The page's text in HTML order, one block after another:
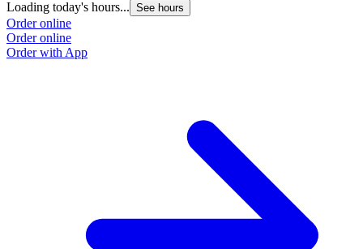
Loading today's hours... See hours
Order online
Order online
Order with App